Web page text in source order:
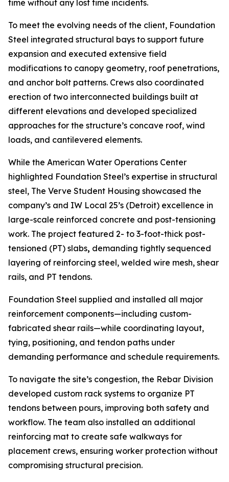
time without any lost time incidents.
To meet the evolving needs of the client, Foundation
Steel integrated structural bays to support future
expansion and executed extensive field
modifications to canopy geometry, roof penetrations,
and anchor bolt patterns. Crews also coordinated
erection of two interconnected buildings built at
different elevations and developed specialized
approaches for the structure’s concave roof, wind
loads, and cantilevered elements.
While the American Water Operations Center
highlighted Foundation Steel’s expertise in structural
steel, The Verve Student Housing showcased the
company’s and IW Local 25’s (Detroit) excellence in
large-scale reinforced concrete and post-tensioning
work. The project featured 2- to 3-foot-thick post-
tensioned (PT) slabs, demanding tightly sequenced
layering of reinforcing steel, welded wire mesh, shear
rails, and PT tendons.
Foundation Steel supplied and installed all major
reinforcement components—including custom-
fabricated shear rails—while coordinating layout,
tying, positioning, and tendon paths under
demanding performance and schedule requirements.
To navigate the site’s congestion, the Rebar Division
developed custom rack systems to organize PT
tendons between pours, improving both safety and
workflow. The team also installed an additional
reinforcing mat to create safe walkways for
placement crews, ensuring worker protection without
compromising structural precision.